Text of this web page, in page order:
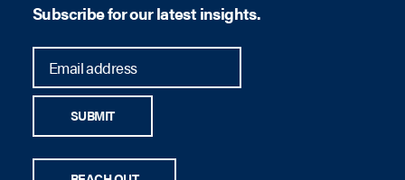
Subscribe for our latest insights.
SUBMIT